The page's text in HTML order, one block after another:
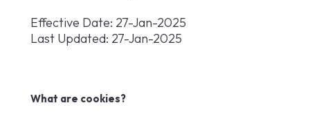
Effective Date: 27-Jan-2025
Last Updated: 27-Jan-2025
What are cookies?